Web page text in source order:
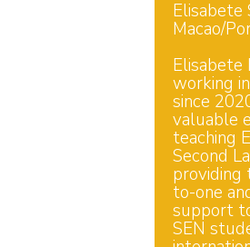
Elisabete
Macao/
Elisabete
working
since
valuable
teaching
Second
providing
to-one
support
SEN